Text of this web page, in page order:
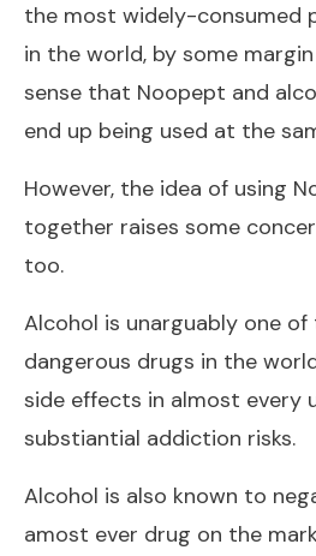
the most widely-consumed
in the world, by some
sense that Noopept and
end up being used at the
However, the idea of using
together raises some
too.
Alcohol is unarguably one
dangerous drugs in the
side effects in almost every
substiantial addiction risks.
Alcohol is also known to
amost ever drug on the